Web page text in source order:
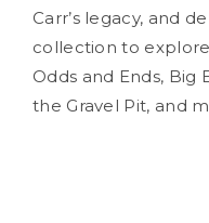
Carr’s legacy, and
collection to
Odds and Ends, Big
the Gravel Pit, and